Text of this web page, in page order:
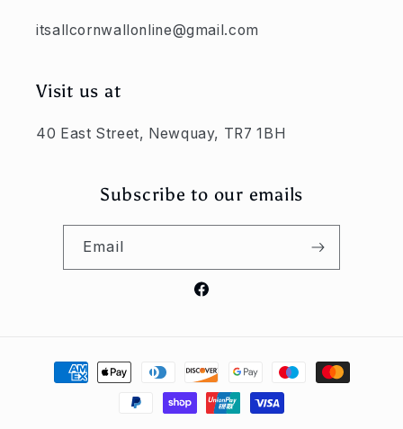
itsallcornwallonline@gmail.com
Visit us at
40 East Street, Newquay, TR7 1BH
Subscribe to our emails
Email
Facebook
Payment
methods